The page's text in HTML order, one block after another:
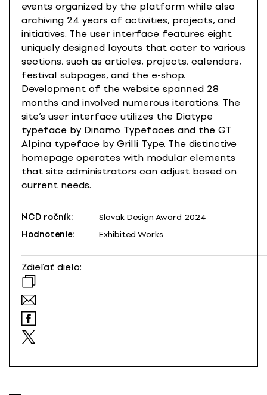
events organized by the platform while also
archiving 24 years of activities, projects, and
initiatives. The user interface features eight
uniquely designed layouts that cater to various
sections, such as articles, projects, calendars,
festival subpages, and the e-shop.
Development of the website spanned 28
months and involved numerous iterations. The
site’s user interface utilizes the Diatype
typeface by Dinamo Typefaces and the GT
Alpina typeface by Grilli Type. The distinctive
homepage operates with modular elements
that site administrators can adjust based on
current needs.
NCD ročník:
Slovak Design Award 2024
Hodnotenie:
Exhibited Works
Zdieľať dielo: